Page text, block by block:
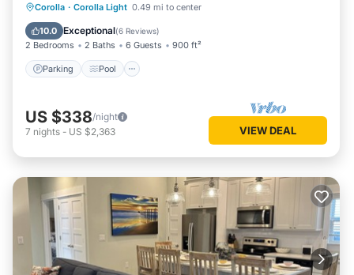
Corolla · Corolla Light 0.49 mi to center
10.0 Exceptional(6 Reviews)
2 Bedrooms 2 Baths 6 Guests 900 ft²
Parking Pool
Parking Pool
Ocean View
Balcony/Terrace
US $338/night
7 nights - US $2,363 VIEW DEAL